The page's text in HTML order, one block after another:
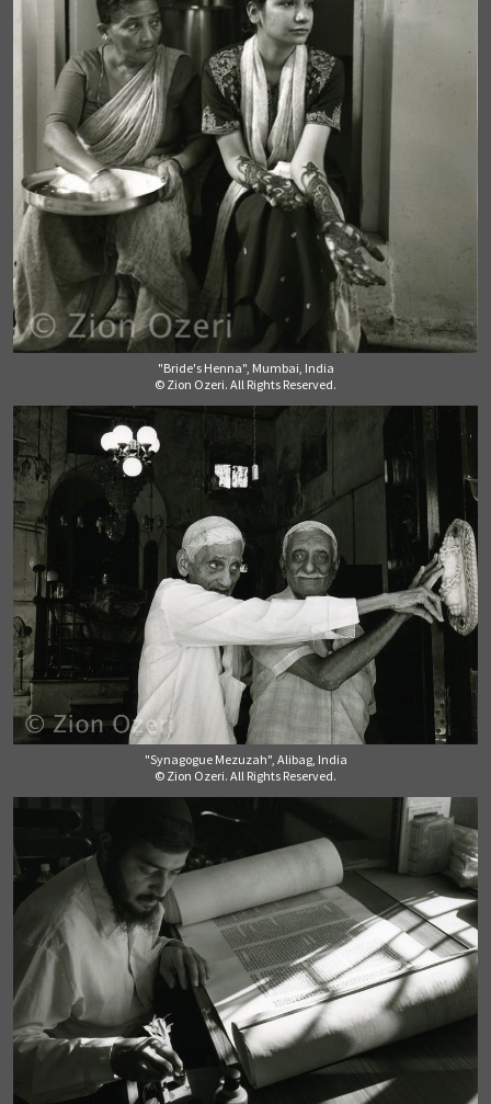
"Bride's Henna", Mumbai, India
© Zion Ozeri. All Rights Reserved.
"Synagogue Mezuzah", Alibag, India
© Zion Ozeri. All Rights Reserved.